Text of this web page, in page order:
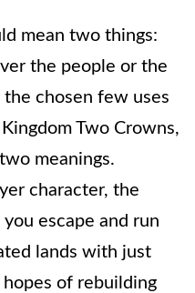
mean two things:
the people or the
chosen few uses
Two Crowns,
meanings.
character, the
escape and run
lands with just
of rebuilding